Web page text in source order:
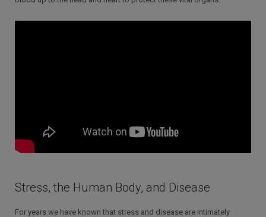
Stress, the Human Body, and Disease
For years we have known that stress and disease are intimately